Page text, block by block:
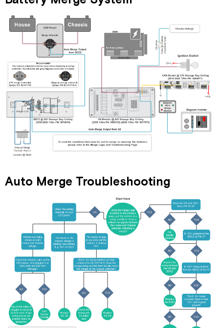
Auto Merge Troubleshooting